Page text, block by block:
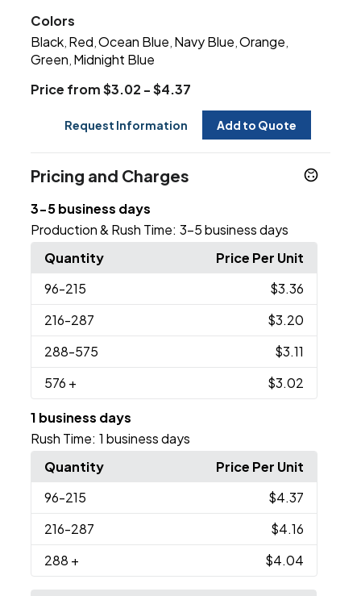
Colors
Black Red ,Ocean Blue Navy Blue ,Orange
Green Midnight Blue
Price from $3.02 - $4.37
Request Information Add to Quote
Pricing and Charges
3-5 business days
Production & Rush Time: 3-5 business days
Quantity
Price Per Unit
96-215
$3.36
216-287
$3.20
288-575
$3.11
576 + $3.02
1 business days
Rush Time: 1 business days
Quantity
Price Per Unit
96-215
$4.37
216-287
$4.16
288 + $4.04